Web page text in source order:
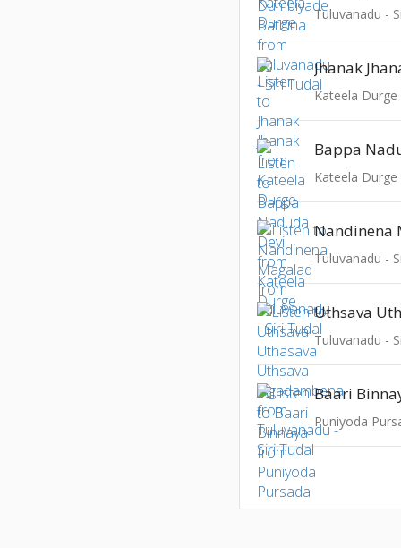
Tuluvanadu -
Jhanak
Kateela Durge
Bappa
Kateela Durge
Nandinena
Tuluvanadu -
Tuluvanadu -
Baari
Puniyoda